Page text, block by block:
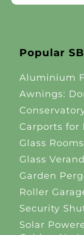
Popular
Aluminium
Awnings:
Carports for
Glass Rooms
Glass
Garden
Roller
Security
Solar